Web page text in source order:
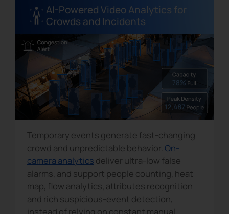
AI-Powered Video Analytics for
Crowds and Incidents
Temporary events generate fast-changing
crowd and unpredictable behavior. On-
camera analytics deliver ultra-low false
alarms, and support people counting, heat
map, flow analytics, attributes recognition
and rich suspicious-event detection,
instead of relying on constant manual